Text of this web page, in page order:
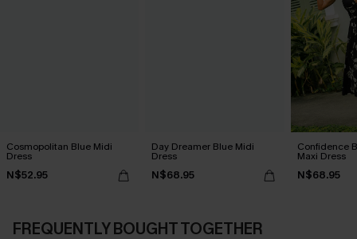
Cosmopolitan Blue Midi
Dress
N$52.95
Day Dreamer Blue Midi
Dress
N$68.95
Confidence
Maxi Dress
N$68.95
FREQUENTLY BOUGHT TOGETHER